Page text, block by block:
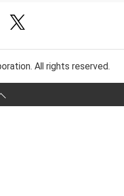
All rights reserved.